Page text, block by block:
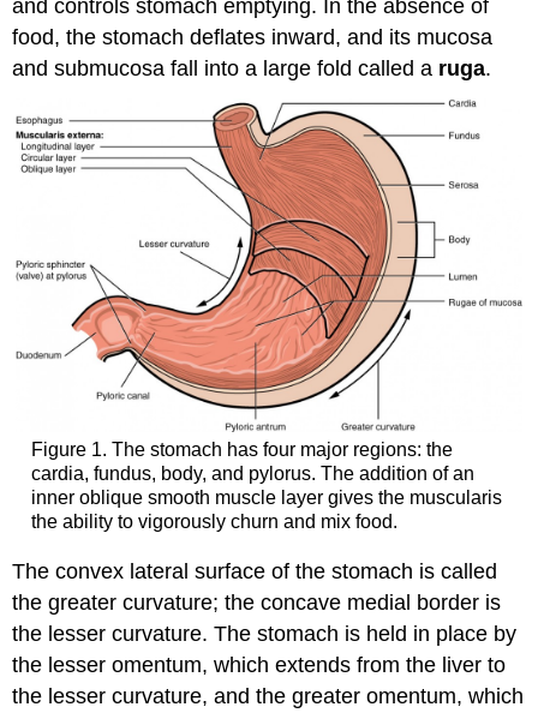
and controls stomach emptying. In the absence of
food, the stomach deflates inward, and its mucosa
and submucosa fall into a large fold called a ruga.
Figure 1. The stomach has four major regions: the
cardia, fundus, body, and pylorus. The addition of an
inner oblique smooth muscle layer gives the muscularis
the ability to vigorously churn and mix food.
The convex lateral surface of the stomach is called
the greater curvature; the concave medial border is
the lesser curvature. The stomach is held in place by
the lesser omentum, which extends from the liver to
the lesser curvature, and the greater omentum, which